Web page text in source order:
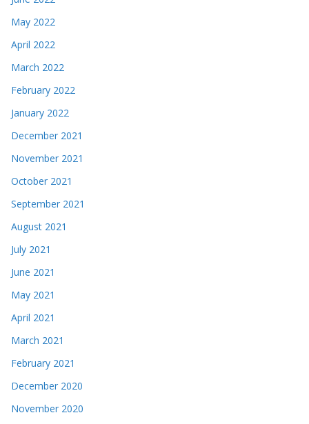
May 2022
April 2022
March 2022
February 2022
January 2022
December 2021
November 2021
October 2021
September 2021
August 2021
July 2021
June 2021
May 2021
April 2021
March 2021
February 2021
December 2020
November 2020